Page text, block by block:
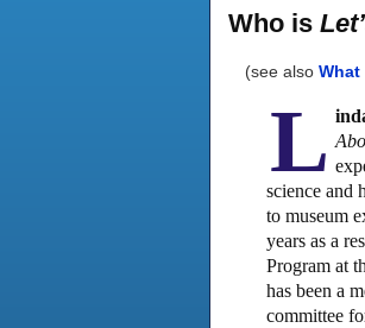
Who is
(see also What
L
science and
to museum
years as a
Program at
has been a
committee